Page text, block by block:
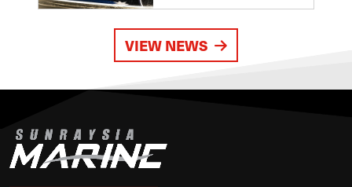
VIEW NEWS